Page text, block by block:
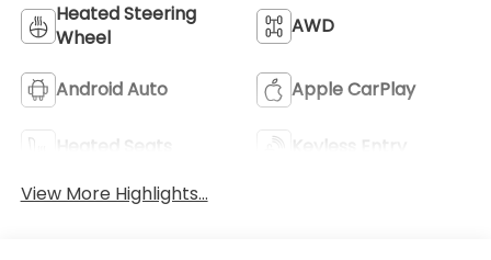
Heated Steering
Wheel
AWD
Android Auto Apple CarPlay
Heated Seats
Keyless Entry
View More Highlights...